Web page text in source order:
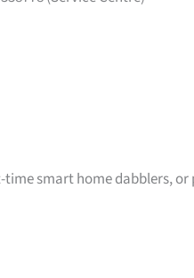
smart home dabblers,